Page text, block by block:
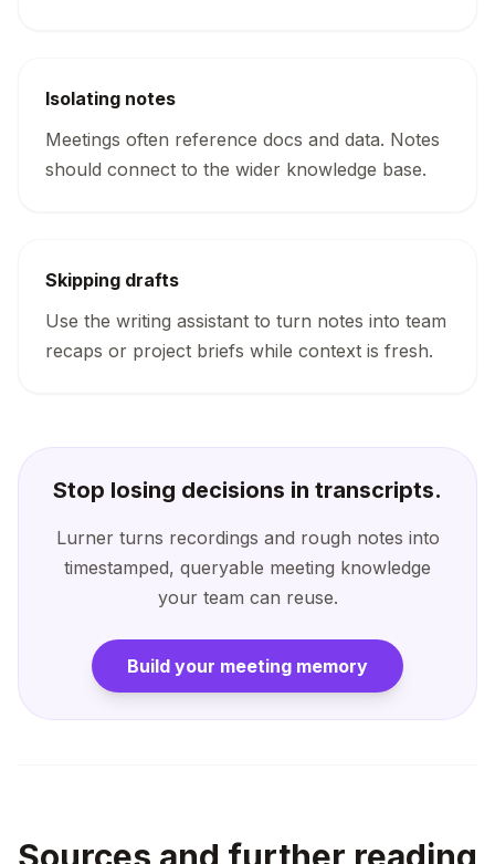
Isolating notes
Meetings often reference docs and data. Notes
should connect to the wider knowledge base.
Skipping drafts
Use the writing assistant to turn notes into team
recaps or project briefs while context is fresh.
Stop losing decisions in transcripts.
Lurner turns recordings and rough notes into
timestamped, queryable meeting knowledge
your team can reuse.
Build your meeting memory